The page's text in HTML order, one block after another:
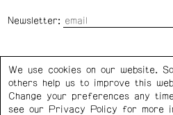
Newsletter:
Privacy Policy Cookie Settings
We use cookies on our website.
others help us to improve this
Change your preferences any
see our
Privacy Policy for more